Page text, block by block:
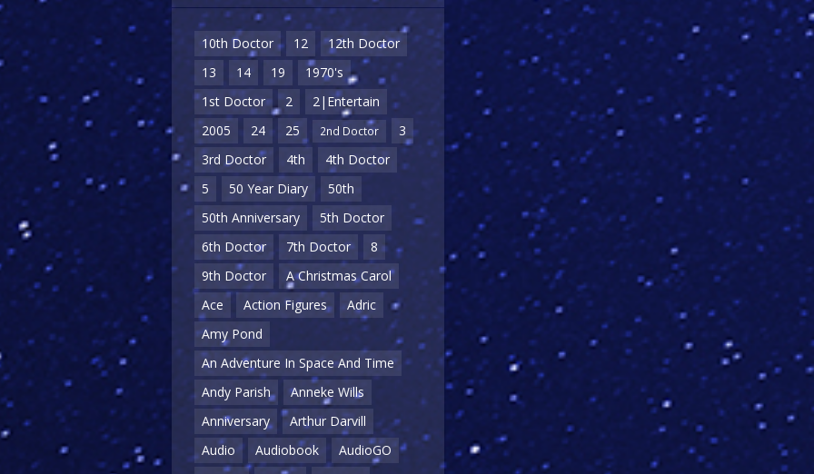
10th Doctor 12
12th Doctor
13
14 19
1970's
1st Doctor
2
2|Entertain
2005
24 25 2nd Doctor
3
3rd Doctor
4th
4th Doctor
5
50 Year Diary
50th
50th Anniversary
5th Doctor
6th Doctor
7th Doctor
8
9th Doctor
A Christmas Carol
Ace
Action Figures
Adric
Amy Pond
An Adventure In Space And Time
Andy Parish
Anneke Wills
Anniversary
Arthur Darvill
Audio
Audiobook
AudioGO